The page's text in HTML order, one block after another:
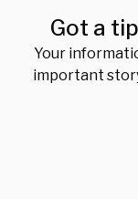
Got a
Your
important